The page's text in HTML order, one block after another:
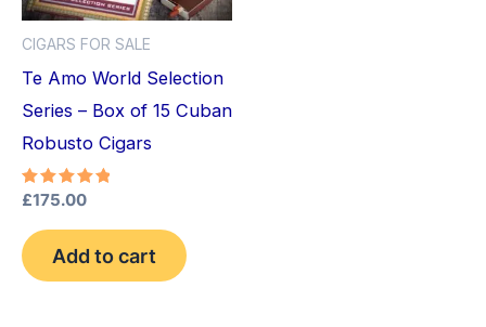
CIGARS FOR SALE
Te Amo World Selection
Series – Box of 15 Cuban
Robusto Cigars
Rated
out of 5
£175.00
Add to cart